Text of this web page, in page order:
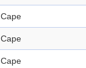
Cape
Cape
Cape